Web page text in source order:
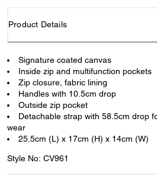
Product Details
Signature coated canvas
Inside zip and multifunction pockets
Zip closure, fabric lining
Handles with 10.5cm drop
Outside zip pocket
Detachable strap with 58.5cm drop
wear
25.5cm (L) x 17cm (H) x 14cm (W)
Style No: CV961